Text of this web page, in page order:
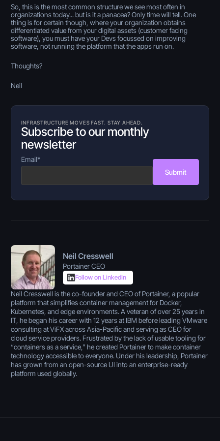
So, this is the most common structure we see most often in
organizations today... but is it a panacea? Only time will tell. One
thing is for certain though, where your organization obtains
differentiated value from your digital assets (customer facing
software), you must have your Devs focussed on improving
software, not running the platform that the apps run on.
Thoughts?
Neil
INFRASTRUCTURE MOVES FAST. STAY AHEAD.
Subscribe to our monthly
newsletter
Email*
Submit
Neil Cresswell
Portainer CEO
Follow on LinkedIn
Neil Cresswell is the co-founder and CEO of Portainer, a popular
platform that simplifies container management for Docker,
Kubernetes, and edge environments. A veteran of over 25 years in
IT, he began his career with 12 years at IBM before leading VMware
consulting at ViFX across Asia-Pacific and serving as CEO for
cloud service providers. Frustrated by the lack of usable tooling for
“containers as a service,” he created Portainer to make container
technology accessible to everyone. Under his leadership, Portainer
has grown from an open-source UI into an enterprise-ready
platform used globally.